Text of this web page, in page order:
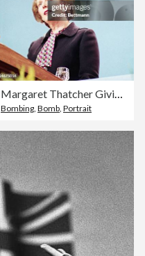
Margaret Thatcher Giving Speech
Bombing, Bomb, Portrait